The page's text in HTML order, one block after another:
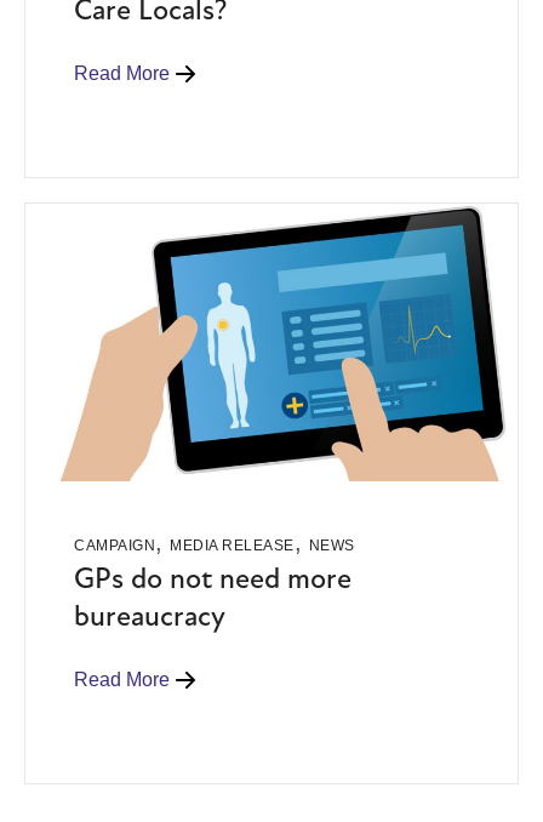
Care Locals?
Read More
CAMPAIGN , MEDIA RELEASE, NEWS
GPs do not need more
bureaucracy
Read More